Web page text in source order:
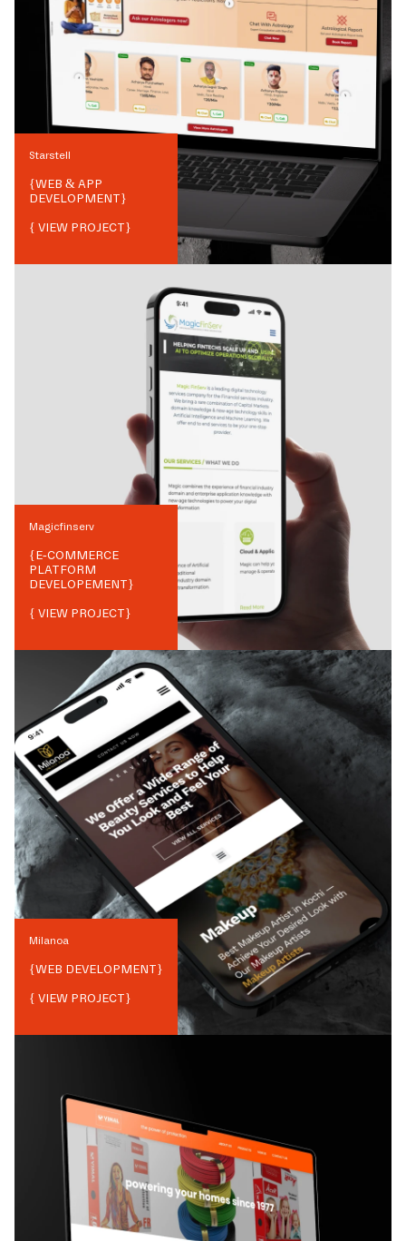
Starstell
{WEB & APP
DEVELOPMENT}
{ VIEW PROJECT}
Magicfinserv
{E-COMMERCE
PLATFORM
DEVELOPEMENT}
{ VIEW PROJECT}
Milanoa
{WEB DEVELOPMENT}
{ VIEW PROJECT}